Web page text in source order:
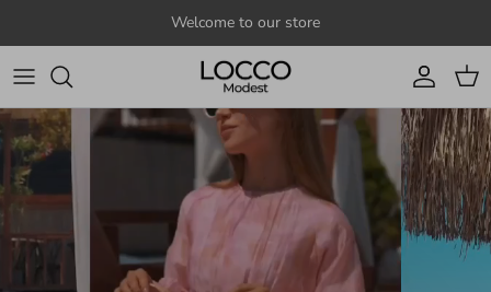
Welcome to our store
Account
Cart